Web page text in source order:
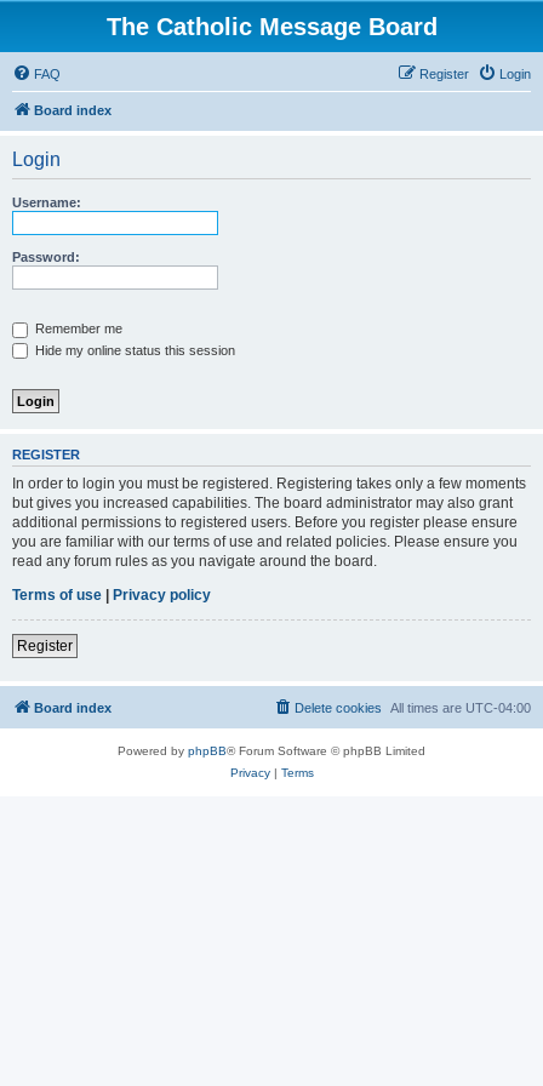
The Catholic Message Board
FAQ Login
Register
Board index
Login
Username:
Password:
Remember me
Hide my online status this session
REGISTER
In order to login you must be registered. Registering takes only a few moments
but gives you increased capabilities. The board administrator may also grant
additional permissions to registered users. Before you register please ensure
you are familiar with our terms of use and related policies. Please ensure you
read any forum rules as you navigate around the board.
Terms of use | Privacy policy
Register
Board index All times are UTC-04:00
Delete cookies
Powered by phpBB® Forum Software © phpBB Limited
Privacy| Terms